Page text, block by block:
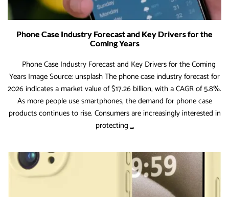
Phone Case Industry Forecast and Key Drivers for the
Coming Years
Phone Case Industry Forecast and Key Drivers for the Coming
Years Image Source: unsplash The phone case industry forecast for
2026 indicates a market value of $17.26 billion, with a CAGR of 5.8%.
As more people use smartphones, the demand for phone case
products continues to rise. Consumers are increasingly interested in
protecting…Phone
Industry
Forecast
and
Key